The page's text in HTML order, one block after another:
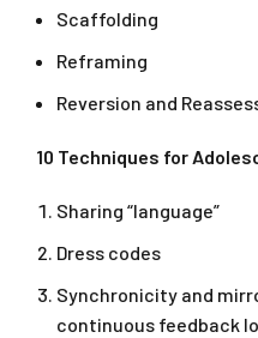
Scaffolding
Reframing
Reversion and
10 Techniques for
Sharing “language”
Dress codes
Synchronicity and
continuous feedback